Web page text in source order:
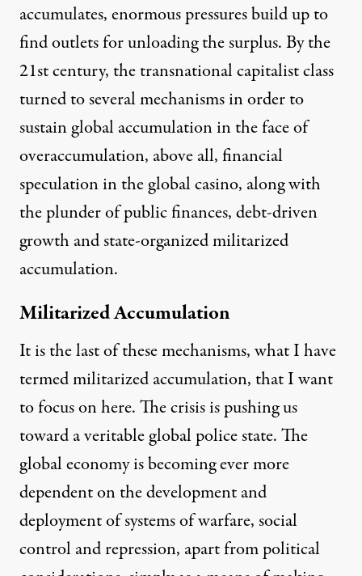
accumulates, enormous pressures build up to
find outlets for unloading the surplus. By the
21st century, thetransnational capitalist class
turned to several mechanisms in order to
sustain global accumulation in the face of
overaccumulation, above all, financial
speculation in the global casino, along with
the plunder of public finances, debt-driven
growth and state-organized militarized
accumulation.
Militarized Accumulation
It is the last of these mechanisms, what I have
termedmilitarized accumulation, that I want
to focus on here. The crisis is pushing us
toward a veritableglobal police state. The
global economy is becoming ever more
dependent on the development and
deployment of systems of warfare, social
control and repression, apart from political